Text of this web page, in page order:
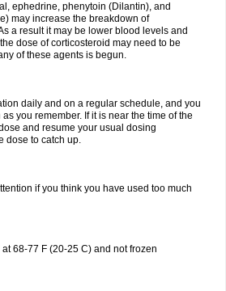
ephedrine, phenytoin (Dilantin), and
may increase the breakdown of
a result it may be lower blood levels and
dose of corticosteroid may need to be
of these agents is begun.
daily and on a regular schedule, and you
you remember. If it is near the time of the
and resume your usual dosing
dose to catch up.
if you think you have used too much
68-77 F (20-25 C) and not frozen